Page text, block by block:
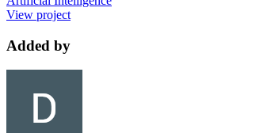
View project
Added by